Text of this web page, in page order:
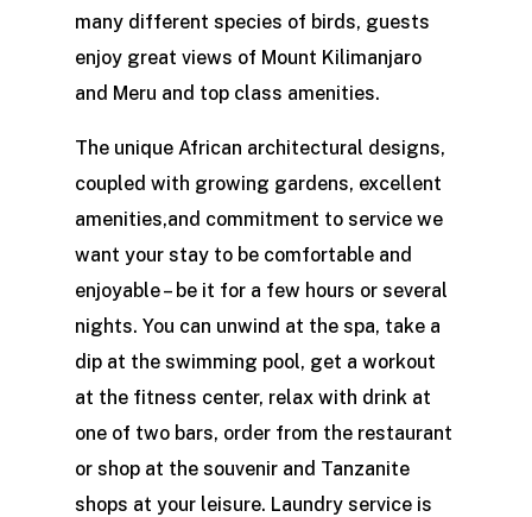
many different species of birds, guests
enjoy great views of Mount Kilimanjaro
and Meru and top class amenities.
The unique African architectural designs,
coupled with growing gardens, excellent
amenities,and commitment to service we
want your stay to be comfortable and
enjoyable – be it for a few hours or several
nights. You can unwind at the spa, take a
dip at the swimming pool, get a workout
at the fitness center, relax with drink at
one of two bars, order from the restaurant
or shop at the souvenir and Tanzanite
shops at your leisure. Laundry service is